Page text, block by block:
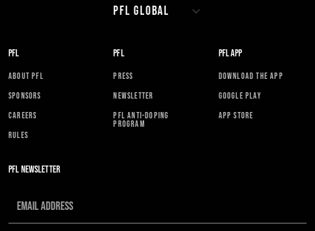
PFL
ABOUT PFL
SPONSORS
CAREERS
RULES
PFL
PRESS
NEWSLETTER
PFL ANTI-DOPING
PROGRAM
PFL APP
DOWNLOAD THE APP
GOOGLE PLAY
APP STORE
PFL NEWSLETTER